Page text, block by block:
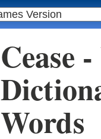
Cease
Words